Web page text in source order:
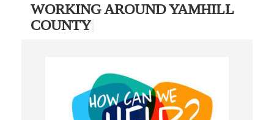
WORKING AROUND YAMHILL
COUNTY